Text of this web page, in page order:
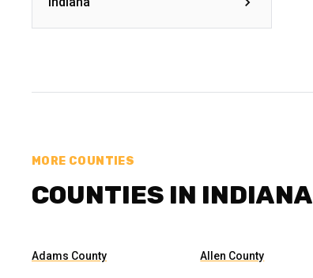
MORE COUNTIES
COUNTIES IN INDIANA
Adams County Allen County